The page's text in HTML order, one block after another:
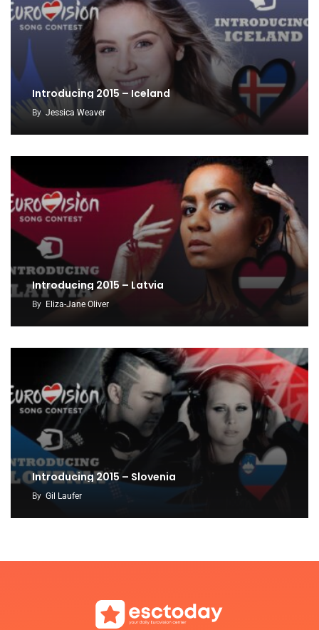
Introducing 2015 – Iceland
By Jessica Weaver
Introducing 2015 – Latvia
By Eliza-Jane Oliver
Introducing 2015 – Slovenia
ByGil Laufer